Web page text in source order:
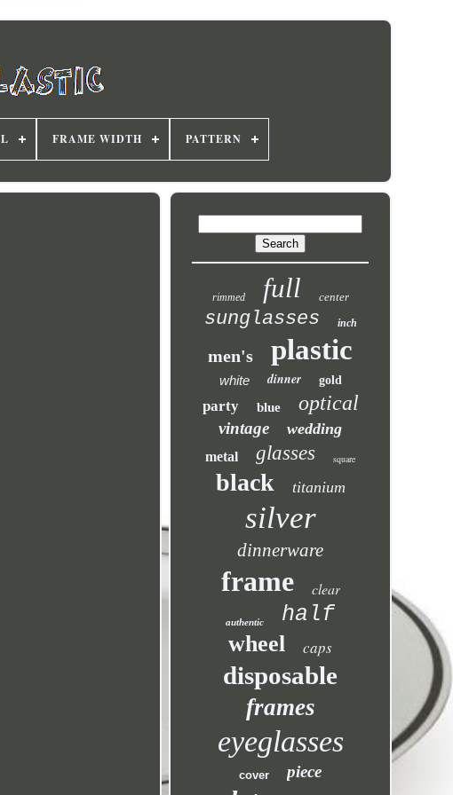
FRAME WIDTH PATTERN
rimmed full center
sunglasses inch
men's plastic
white dinner gold
party blue optical
vintage wedding
metal glasses square
black titanium
silver
dinnerware
frame clear
authentic
half
wheel
caps
disposable
frames
eyeglasses
cover piece